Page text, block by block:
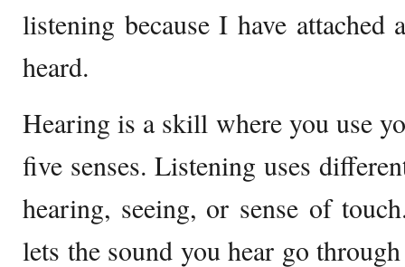
listening because I have
heard.
Hearing is a skill where you use
five senses. Listening uses
hearing, seeing, or sense of
lets the sound you hear go